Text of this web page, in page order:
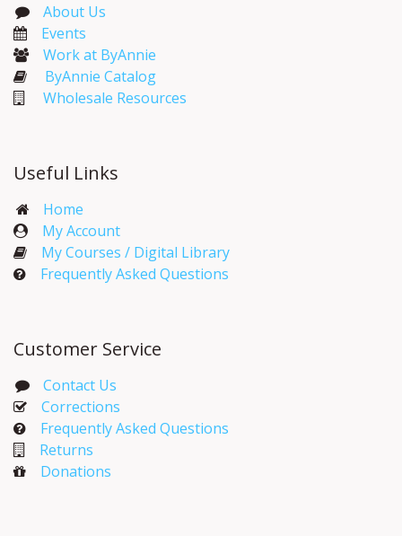
About Us
Events​
Work at ByAnnie
ByAnnie Catalog
Wholesale Resources
Useful Links
Home
My Account​
My Courses / Digital Library
Frequently Asked Questions
Customer Service
Contact Us
Corrections​
Frequently Asked Questions
Returns
Donations